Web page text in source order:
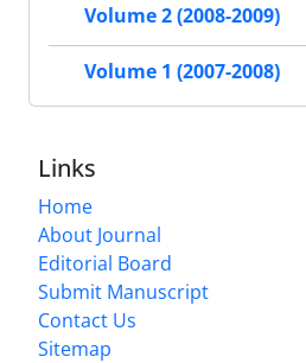
Volume 2 (2008-2009)
Volume 1 (2007-2008)
Links
Home
About Journal
Editorial Board
Submit Manuscript
Contact Us
Sitemap